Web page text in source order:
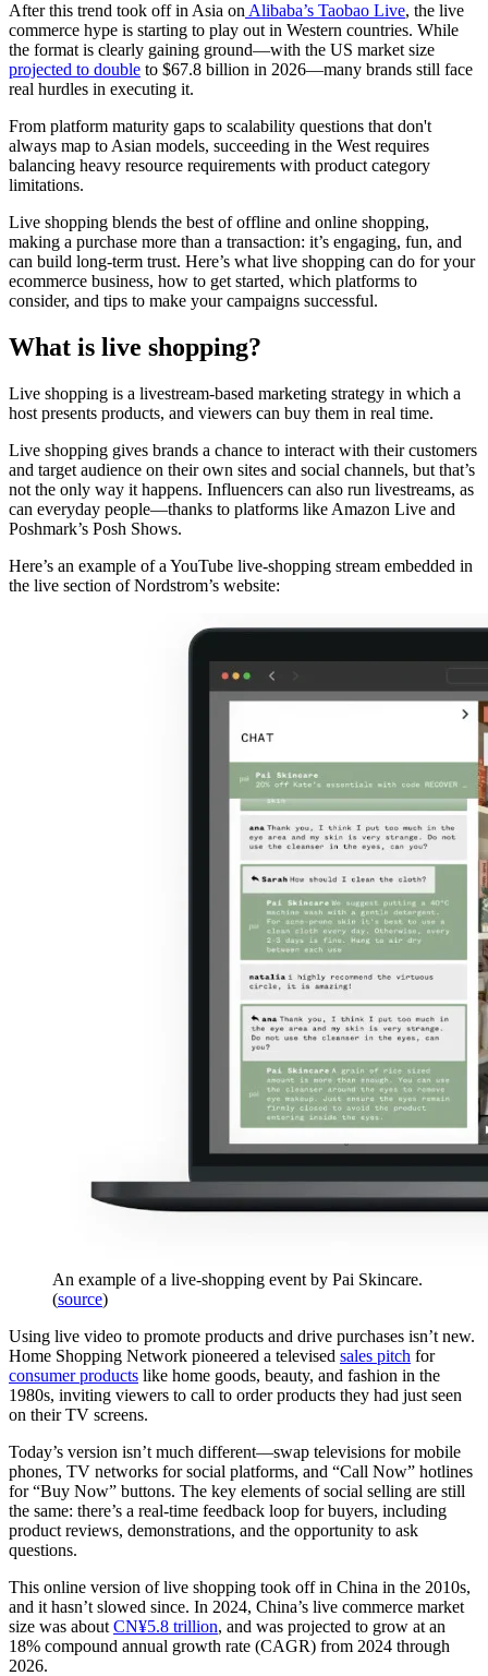
After this trend took off in Asia on Alibaba’s Taobao Live, the live
commerce hype is starting to play out in Western countries. While
the format is clearly gaining ground—with the US market size
projected to double to $67.8 billion in 2026—many brands still face
real hurdles in executing it.
From platform maturity gaps to scalability questions that don't
always map to Asian models, succeeding in the West requires
balancing heavy resource requirements with product category
limitations.
Live shopping blends the best of offline and online shopping,
making a purchase more than a transaction: it’s engaging, fun, and
can build long-term trust. Here’s what live shopping can do for your
ecommerce business, how to get started, which platforms to
consider, and tips to make your campaigns successful.
What is live shopping?
Live shopping is a livestream-based marketing strategy in which a
host presents products, and viewers can buy them in real time.
Live shopping gives brands a chance to interact with their customers
and target audience on their own sites and social channels, but that’s
not the only way it happens. Influencers can also run livestreams, as
can everyday people—thanks to platforms like Amazon Live and
Poshmark’s Posh Shows.
Here’s an example of a YouTube live-shopping stream embedded in
the live section of Nordstrom’s website:
An example of a live-shopping event by Pai Skincare.
(source)
Using live video to promote products and drive purchases isn’t new.
Home Shopping Network pioneered a televised sales pitch for
consumer products like home goods, beauty, and fashion in the
1980s, inviting viewers to call to order products they had just seen
on their TV screens.
Today’s version isn’t much different—swap televisions for mobile
phones, TV networks for social platforms, and “Call Now” hotlines
for “Buy Now” buttons. The key elements of social selling are still
the same: there’s a real-time feedback loop for buyers, including
product reviews, demonstrations, and the opportunity to ask
questions.
This online version of live shopping took off in China in the 2010s,
and it hasn’t slowed since. In 2024, China’s live commerce market
size was about CN¥5.8 trillion, and was projected to grow at an
18% compound annual growth rate (CAGR) from 2024 through
2026.